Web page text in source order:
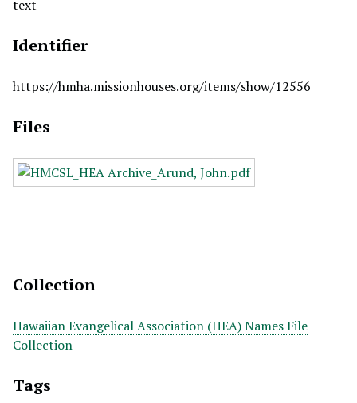
text
Identifier
https://hmha.missionhouses.org/items/show/12556
Files
Collection
Hawaiian Evangelical Association (HEA) Names File
Collection
Tags